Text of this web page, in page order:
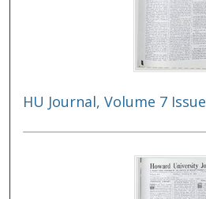
HU Journal, Volume 7